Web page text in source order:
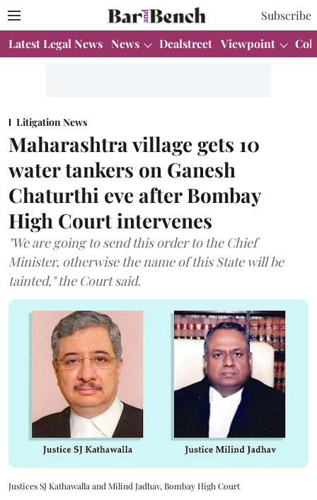
Subscribe
Latest Legal News News Dealstreet Viewpoint
Litigation News
Maharashtra village gets 10
water tankers on Ganesh
Chaturthi eve after Bombay
High Court intervenes
"We are going to send this order to the Chief
Minister, otherwise the name of this State will be
tainted," the Court said.
Justices SJ Kathawalla and Milind Jadhav, Bombay High Court